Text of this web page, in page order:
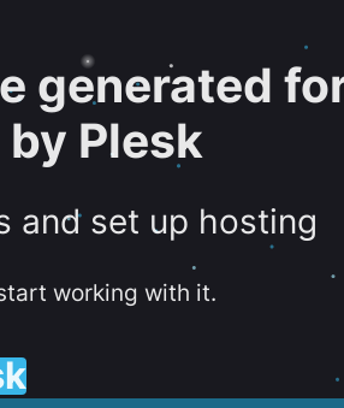
generated
by Plesk
and set up hosting
working with it.